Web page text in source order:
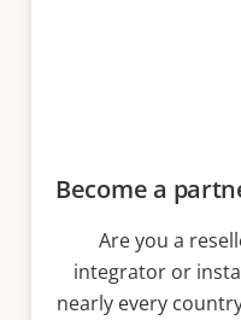
Become a
Are you a
integrator or
nearly every